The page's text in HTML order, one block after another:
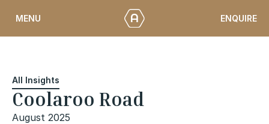
content
MENU ENQUIRE
All Insights
Coolaroo Road
August 2025